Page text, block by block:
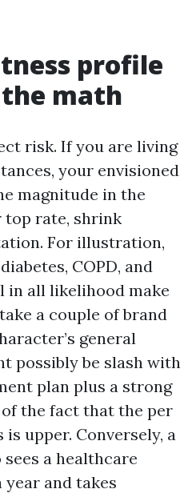
profile
math
risk. If you are living
your envisioned
magnitude in the
rate, shrink
For illustration,
COPD, and
all likelihood make
a couple of brand
general
possibly be slash with
plan plus a strong
the fact that the per
upper. Conversely, a
a healthcare
and takes